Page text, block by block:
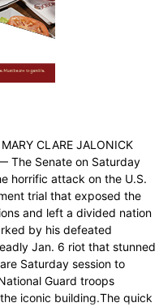
CLARE JALONICK
The Senate on Saturday
horrific attack on the U.S.
trial that exposed the
and left a divided nation
by his defeated
Jan. 6 riot that stunned
Saturday session to
Guard troops
iconic building.The quick